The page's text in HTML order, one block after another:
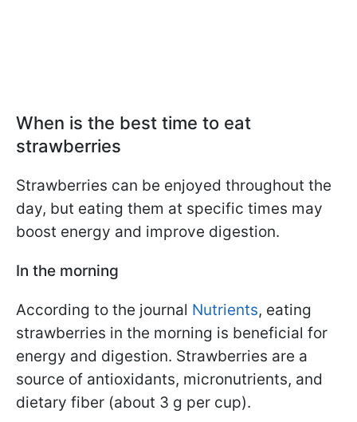
When is the best time to eat
strawberries
Strawberries can be enjoyed throughout the
day, but eating them at specific times may
boost energy and improve digestion.
In the morning
According to the journal Nutrients, eating
strawberries in the morning is beneficial for
energy and digestion. Strawberries are a
source of antioxidants, micronutrients, and
dietary fiber (about 3 g per cup).